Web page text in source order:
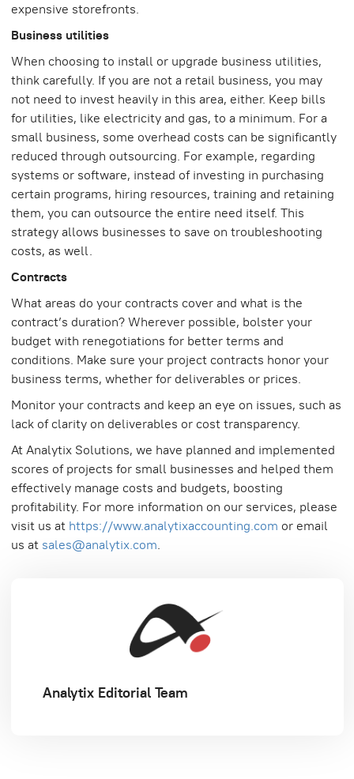
expensive storefronts.
Business utilities
When choosing to install or upgrade business utilities,
think carefully. If you are not a retail business, you may
not need to invest heavily in this area, either. Keep bills
for utilities, like electricity and gas, to a minimum. For a
small business, some overhead costs can be significantly
reduced through outsourcing. For example, regarding
systems or software, instead of investing in purchasing
certain programs, hiring resources, training and retaining
them, you can outsource the entire need itself. This
strategy allows businesses to save on troubleshooting
costs, as well.
Contracts
What areas do your contracts cover and what is the
contract’s duration? Wherever possible, bolster your
budget with renegotiations for better terms and
conditions. Make sure your project contracts honor your
business terms, whether for deliverables or prices.
Monitor your contracts and keep an eye on issues, such as
lack of clarity on deliverables or cost transparency.
At Analytix Solutions, we have planned and implemented
scores of projects for small businesses and helped them
effectively manage costs and budgets, boosting
profitability. For more information on our services, please
visit us at https://www.analytixaccounting.com or email
us at sales@analytix.com.
Analytix Editorial Team